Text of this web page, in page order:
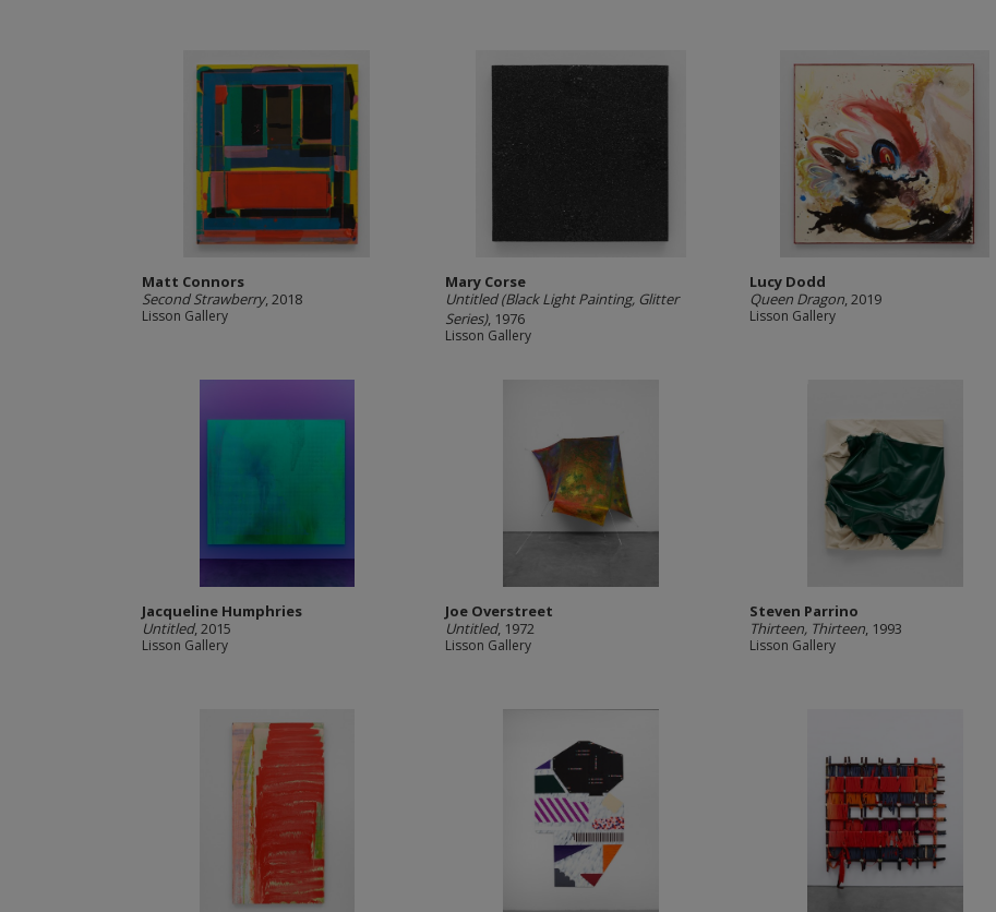
Matt Connors
Second Strawberry, 2018
Lisson Gallery
Mary Corse
Untitled (Black Light Painting, Glitter
Series), 1976
Lisson Gallery
Lucy Dodd
Queen Dragon, 2019
Lisson Gallery
Jacqueline Humphries
Untitled, 2015
Lisson Gallery
Joe Overstreet
Untitled, 1972
Lisson Gallery
Steven Parrino
Thirteen, Thirteen, 1993
Lisson Gallery